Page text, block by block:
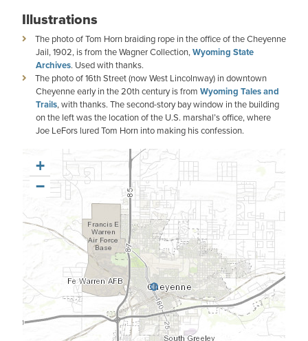
Illustrations
The photo of Tom Horn braiding rope in the office of the Cheyenne
Jail, 1902, is from the Wagner Collection,Wyoming State
Archives. Used with thanks.
The photo of 16th Street (now West Lincolnway) in downtown
Cheyenne early in the 20th century is from Wyoming Tales and
Trails, with thanks. The second-story bay window in the building
on the left was the location of the U.S. marshal’s office, where
Joe LeFors lured Tom Horn into making his confession.
+
−